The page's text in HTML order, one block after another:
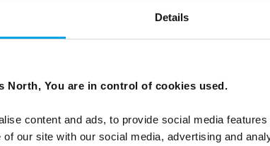
Details
North, You are in control of cookies used.
content and ads, to provide social media
of our site with our social media, advertising and